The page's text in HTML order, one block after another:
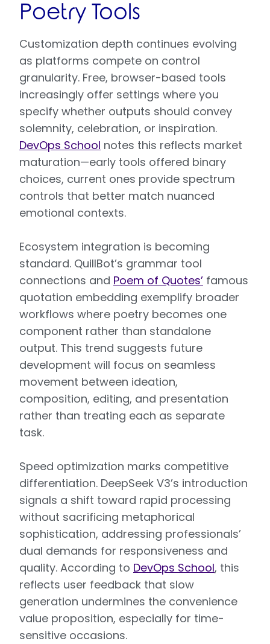
Poetry Tools
Customization depth continues evolving
as platforms compete on control
granularity. Free, browser-based tools
increasingly offer settings where you
specify whether outputs should convey
solemnity, celebration, or inspiration.
DevOps School notes this reflects market
maturation—early tools offered binary
choices, current ones provide spectrum
controls that better match nuanced
emotional contexts.
Ecosystem integration is becoming
standard. QuillBot’s grammar tool
connections and Poem of Quotes’ famous
quotation embedding exemplify broader
workflows where poetry becomes one
component rather than standalone
output. This trend suggests future
development will focus on seamless
movement between ideation,
composition, editing, and presentation
rather than treating each as separate
task.
Speed optimization marks competitive
differentiation. DeepSeek V3’s introduction
signals a shift toward rapid processing
without sacrificing metaphorical
sophistication, addressing professionals’
dual demands for responsiveness and
quality. According to DevOps School, this
reflects user feedback that slow
generation undermines the convenience
value proposition, especially for time-
sensitive occasions.